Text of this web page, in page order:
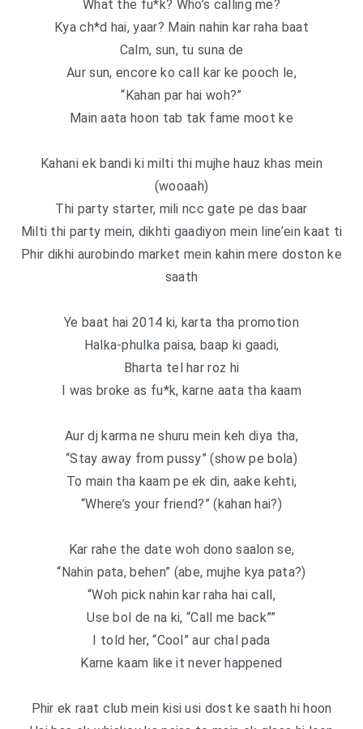
What the fu*k? Who’s calling me?
Kya ch*d hai, yaar? Main nahin kar raha baat
Calm, sun, tu suna de
Aur sun, encore ko call kar ke pooch le,
“Kahan par hai woh?”
Main aata hoon tab tak fame moot ke
Kahani ek bandi ki milti thi mujhe hauz khas mein
(wooaah)
Thi party starter, mili ncc gate pe das baar
Milti thi party mein, dikhti gaadiyon mein line’ein kaat ti
Phir dikhi aurobindo market mein kahin mere doston ke
saath
Ye baat hai 2014 ki, karta tha promotion
Halka-phulka paisa, baap ki gaadi,
Bharta tel har roz hi
I was broke as fu*k, karne aata tha kaam
Aur dj karma ne shuru mein keh diya tha,
“Stay away from pussy” (show pe bola)
To main tha kaam pe ek din, aake kehti,
“Where’s your friend?” (kahan hai?)
Kar rahe the date woh dono saalon se,
“Nahin pata, behen” (abe, mujhe kya pata?)
“Woh pick nahin kar raha hai call,
Use bol de na ki, “Call me back””
I told her, “Cool” aur chal pada
Karne kaam like it never happened
Phir ek raat club mein kisi usi dost ke saath hi hoon